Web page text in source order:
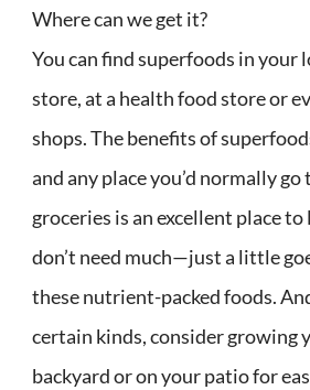
Where can we get it?
You can find superfoods in your
store, at a health food store or
shops. The benefits of
and any place you’d normally go
groceries is an excellent place
don’t need much—just a little
these nutrient-packed foods.
certain kinds, consider growing
backyard or on your patio for